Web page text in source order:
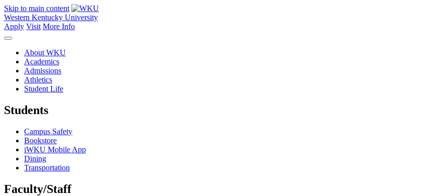
Skip to main content
Western Kentucky University
Apply Visit More Info
About WKU
Academics
Admissions
Athletics
Student Life
Students
Campus Safety
Bookstore
iWKU Mobile App
Dining
Transportation
Faculty/Staff